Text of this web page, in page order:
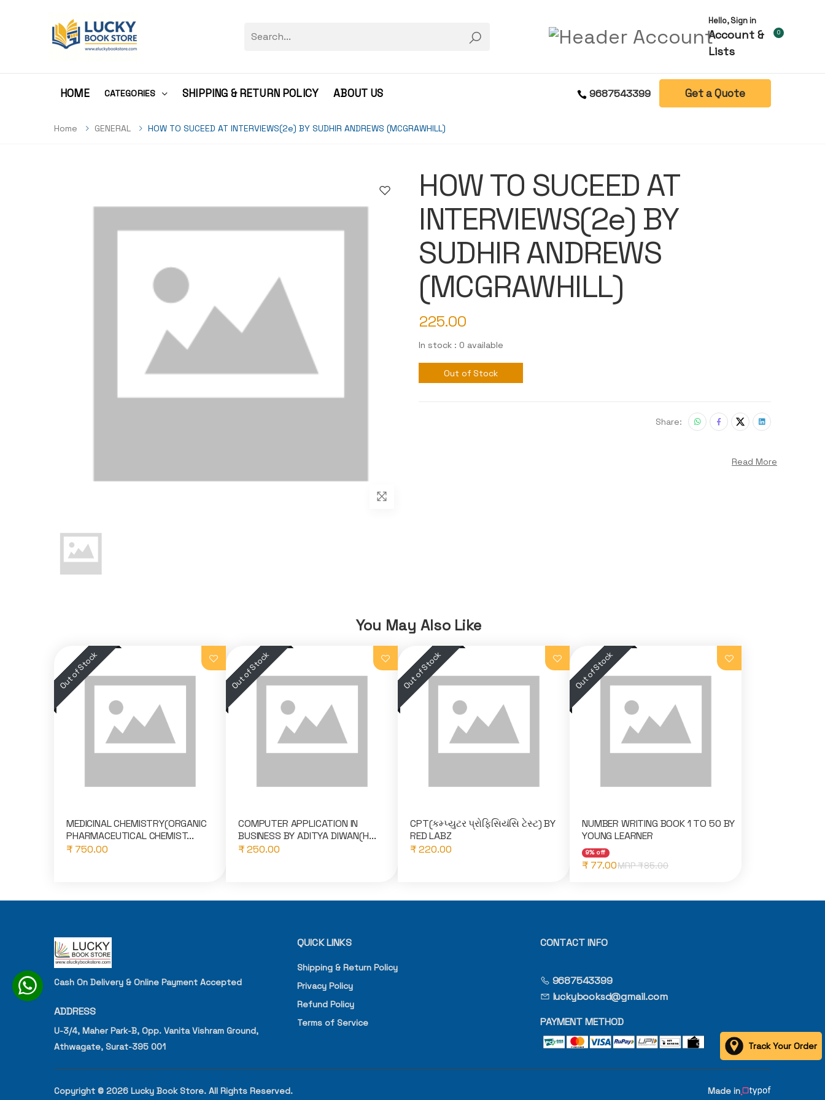
Hello, Sign in
Account &
Lists
0
HOME CATEGORIES SHIPPING & RETURN POLICY ABOUT US 9687543399 Get a Quote
Home GENERAL HOW TO SUCEED AT INTERVIEWS(2e) BY SUDHIR ANDREWS (MCGRAWHILL)
HOW TO SUCEED AT
INTERVIEWS(2e) BY
SUDHIR ANDREWS
(MCGRAWHILL)
225.00
In stock : 0 available
Out of Stock
Share:
Read More
You May Also Like
MEDICINAL CHEMISTRY(ORGANIC
PHARMACEUTICAL CHEMIST...
₹ 750.00
COMPUTER APPLICATION IN
BUSINESS BY ADITYA DIWAN(H...
₹ 250.00
CPT(કમ્પ્યુટર પ્રોફિસિયંસિ ટેસ્ટ) BY
RED LABZ
₹ 220.00
NUMBER WRITING BOOK 1 TO 50 BY
YOUNG LEARNER
9% off
₹ 77.00MRP ₹85.00
Cash On Delivery & Online Payment Accepted
ADDRESS
U-3/4, Maher Park-B, Opp. Vanita Vishram Ground,
Athwagate, Surat-395 001
QUICK LINKS
Shipping & Return Policy
Privacy Policy
Refund Policy
Terms of Service
CONTACT INFO
9687543399
luckybooksd@gmail.com
PAYMENT METHOD
Copyright © 2026 Lucky Book Store. All Rights Reserved. Made in
Track Your Order